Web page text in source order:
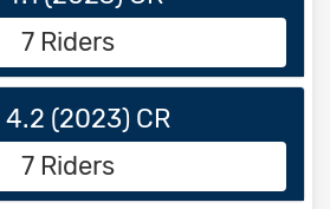
7 Riders
(2023) CR
7 Riders